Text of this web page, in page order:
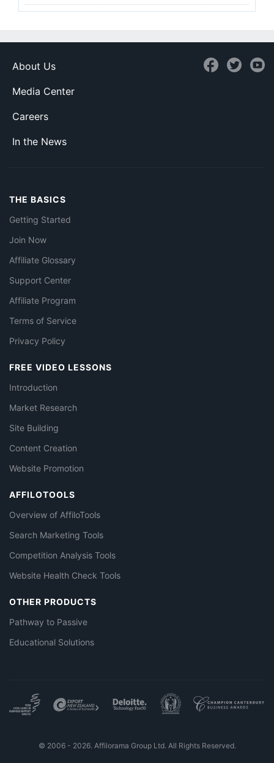
About Us
Media Center
Careers
In the News
THE BASICS
Getting Started
Join Now
Affiliate Glossary
Support Center
Affiliate Program
Terms of Service
Privacy Policy
FREE VIDEO LESSONS
Introduction
Market Research
Site Building
Content Creation
Website Promotion
AFFILOTOOLS
Overview of AffiloTools
Search Marketing Tools
Competition Analysis Tools
Website Health Check Tools
OTHER PRODUCTS
Pathway to Passive
Educational Solutions
© 2006 - 2026. Affilorama Group Ltd. All Rights Reserved.